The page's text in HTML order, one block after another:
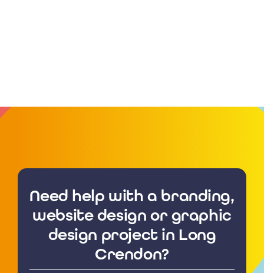
Need help with a branding,
website design or graphic
design project in Long
Crendon?